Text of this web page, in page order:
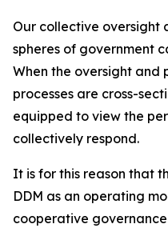
Our collective oversight
spheres of government
When the oversight
processes are cross-
equipped to view the
collectively respond.
It is for this reason that
DDM as an operating
cooperative